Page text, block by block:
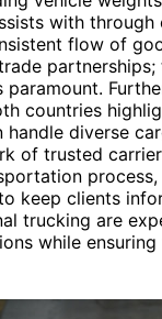
with
flow of
countries
diverse
of trusted
keep clients
trucking are
while